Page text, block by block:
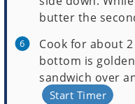
butter the
Cook for about
bottom is
sandwich over
Start Timer